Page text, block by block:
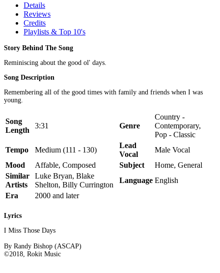
Details
Reviews
Credits
Playlists & Top 10's
Story Behind The Song
Reminiscing about the good ol' days.
Song Description
Remembering all of the good times with family and friends when I was
young.
Song
Length
3:31 Genre
Country -
Contemporary,
Pop - Classic
Tempo
Medium (111 - 130)
Lead
Vocal
Male Vocal
Mood
Affable, Composed Subject
Home, General
Similar
Artists
Luke Bryan, Blake
Shelton, Billy Currington
Language English
Era
2000 and later
Lyrics
I Miss Those Days
By Randy Bishop (ASCAP)
©2018, Rokit Music